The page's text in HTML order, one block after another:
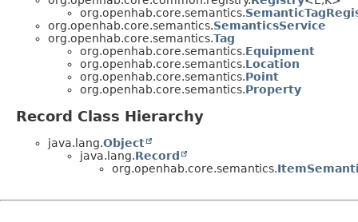
org.openhab.core.semantics.
org.openhab.core.semantics.SemanticsService
org.openhab.core.semantics.Tag
org.openhab.core.semantics.Equipment
org.openhab.core.semantics.Location
org.openhab.core.semantics.Point
org.openhab.core.semantics.Property
Record Class Hierarchy
java.lang.Object
java.lang.Record
org.openhab.core.semantics.